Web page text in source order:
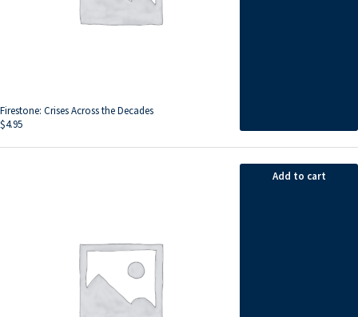
Firestone: Crises Across the Decades
$4.95
Add to cart